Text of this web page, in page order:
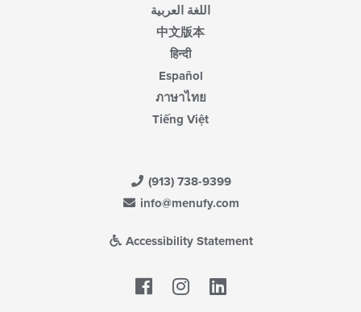
اللغة العربية
中文版本
हिन्दी
Español
ภาษาไทย
Tiếng Việt
(913) 738-9399
info@menufy.com
Accessibility Statement
Facebook